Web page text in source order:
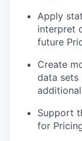
Apply
interpret
future
Create
data sets
Support
for